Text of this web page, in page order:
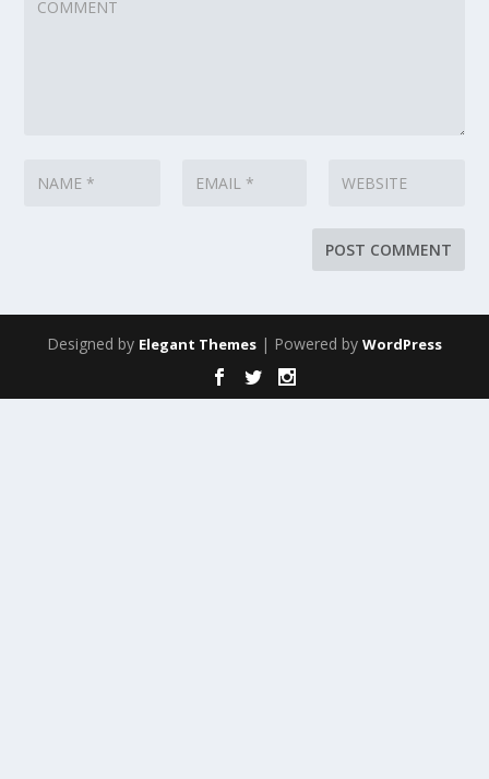
Designed by Elegant Themes | Powered by WordPress